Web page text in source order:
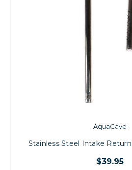
AquaCave
Stainless Steel Intake
$39.95